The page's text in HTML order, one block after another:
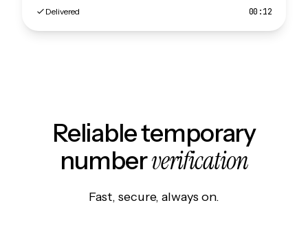
Delivered 00:12
Reliable temporary
numberverification
Fast, secure, always on.